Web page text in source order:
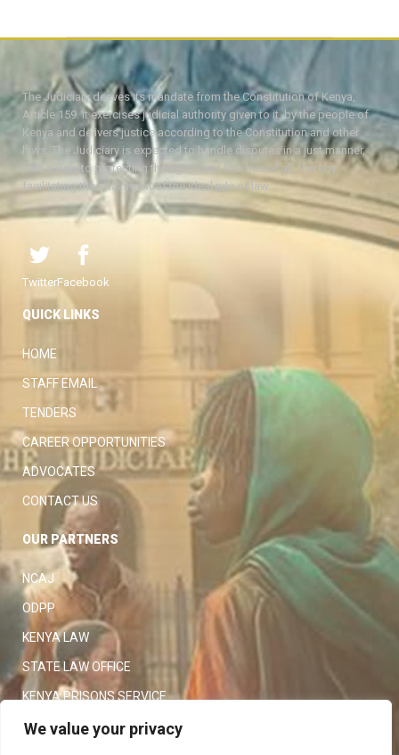
We value your privacy
The Judiciary derives its mandate from the Constitution of Kenya,
Article 159. It exercises judicial authority given to it, by the people of
Kenya and delivers justice according to the Constitution and other
laws. The Judiciary is expected to handle disputes in a just manner,
with a view to protecting the rights and liberties of all, thereby
facilitating the attainment of the ideal rule of law.
TwitterFacebook
QUICK LINKS
HOME
STAFF EMAIL
TENDERS
CAREER OPPORTUNITIES
ADVOCATES
CONTACT US
OUR PARTNERS
NCAJ
ODPP
KENYA LAW
STATE LAW OFFICE
KENYA PRISONS SERVICE
KENYA POLICE SERVICE